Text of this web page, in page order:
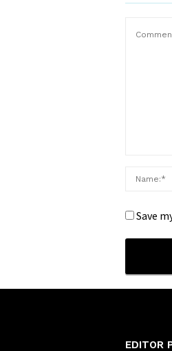
Save
EDITOR